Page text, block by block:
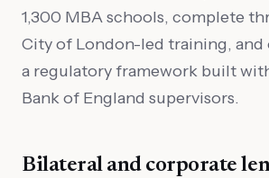
1,300 MBA schools, complete
City of London-led training,
a regulatory framework built
Bank of England supervisors.
Bilateral and corporate